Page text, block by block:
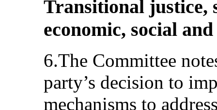
Transitional justice,
economic, social
6.The Committee
party’s decision to
mechanisms to